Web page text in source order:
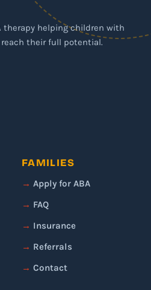
therapy helping children with
their full potential.
FAMILIES
Apply for ABA
FAQ
Insurance
Referrals
Contact